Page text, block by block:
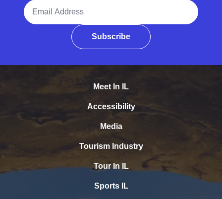
Email Address
Subscribe
Meet In IL
Accessibility
Media
Tourism Industry
Tour In IL
Sports IL